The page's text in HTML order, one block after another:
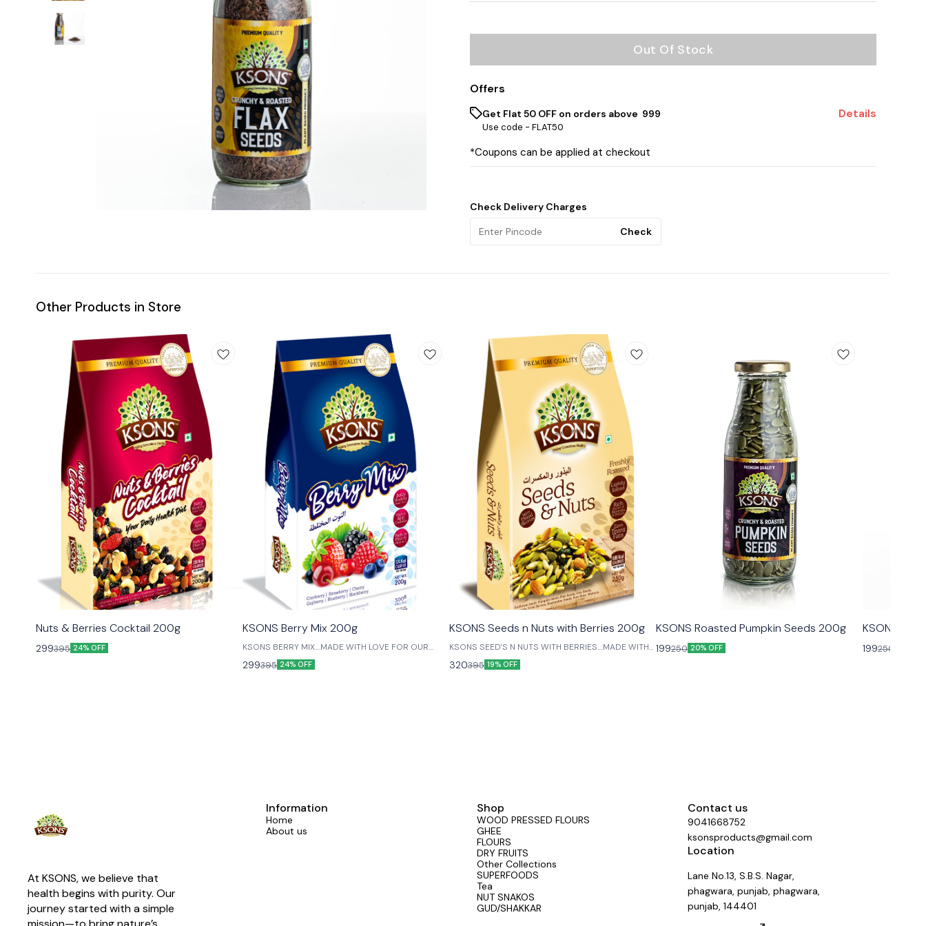
Out Of Stock
Offers
Get Flat ₹50 OFF on orders above ₹ 999
Use code - FLAT50
Details
*Coupons can be applied at checkout
Check Delivery Charges
Check
Other Products in Store
😎 Healthy
Nuts & Berries Cocktail 200g
299395 24% OFF
😎 Healthy
KSONS Berry Mix 200g
KSONS BERRY MIX....MADE WITH LOVE FOR OUR
LIVED ONES....
299395 24% OFF
KSONS Seeds n Nuts with Berries 200g
KSONS SEED'S N NUTS WITH BERRIES....MADE WITH
LOVE FOR OUR LIVED ONES....
320395 19% OFF
KSONS Roasted Pumpkin Seeds 200g
199250 20% OFF
KSONS
199250
At KSONS, we believe that
health begins with purity. Our
journey started with a simple
Information
Home
About us
Shop
WOOD PRESSED FLOURS
GHEE
FLOURS
DRY FRUITS
Other Collections
SUPERFOODS
Tea
NUT SNAKOS
GUD/SHAKKAR
Contact us
9041668752
ksonsproducts@gmail.com
Location
Lane No.13, S.B.S. Nagar,
phagwara, punjab, phagwara,
punjab, 144401